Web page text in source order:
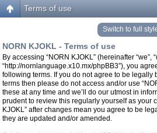
Terms of use
Switch to full
NORN KJOKL - Terms of use
By accessing “NORN KJOKL” (hereinafter “we”,
“http://nornlanguage.x10.mx/phpBB3”), you
following terms. If you do not agree to be legally
terms then please do not access and/or use
these at any time and we’ll do our utmost in
prudent to review this regularly yourself as your
KJOKL” after changes mean you agree to be
they are updated and/or amended.